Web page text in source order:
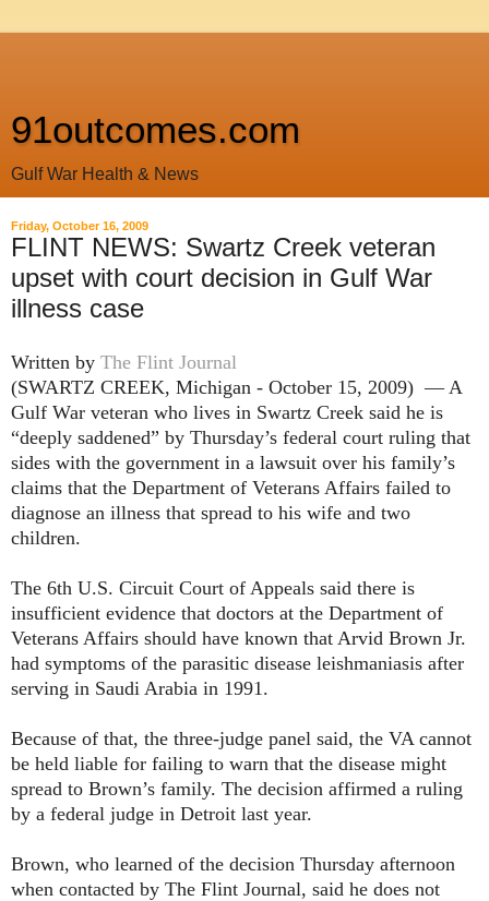
91outcomes.com
Gulf War Health & News
Friday, October 16, 2009
FLINT NEWS: Swartz Creek veteran
upset with court decision in Gulf War
illness case
Written by The Flint Journal
(SWARTZ CREEK, Michigan - October 15, 2009) — A
Gulf War veteran who lives in Swartz Creek said he is
“deeply saddened” by Thursday’s federal court ruling that
sides with the government in a lawsuit over his family’s
claims that the Department of Veterans Affairs failed to
diagnose an illness that spread to his wife and two
children.
The 6th U.S. Circuit Court of Appeals said there is
insufficient evidence that doctors at the Department of
Veterans Affairs should have known that Arvid Brown Jr.
had symptoms of the parasitic disease leishmaniasis after
serving in Saudi Arabia in 1991.
Because of that, the three-judge panel said, the VA cannot
be held liable for failing to warn that the disease might
spread to Brown’s family. The decision affirmed a ruling
by a federal judge in Detroit last year.
Brown, who learned of the decision Thursday afternoon
when contacted by The Flint Journal, said he does not